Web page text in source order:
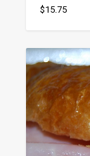
$15.75